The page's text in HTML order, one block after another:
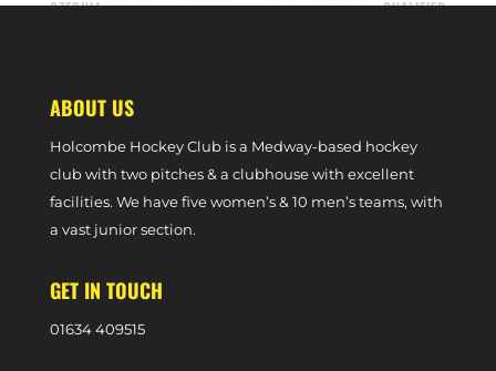
CZECHIA
QUALIFIER
ABOUT US
Holcombe Hockey Club is a Medway-based hockey
club with two pitches & a clubhouse with excellent
facilities. We have five women’s & 10 men’s teams, with
a vast junior section.
GET IN TOUCH
01634 409515